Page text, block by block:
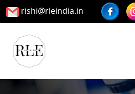
rishi@rleindia.in